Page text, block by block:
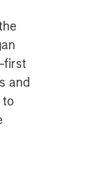
first
and
to